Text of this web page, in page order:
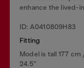
enhance the lived-
ID: A0410809H83
Fitting
Model is tall 177
24.5"